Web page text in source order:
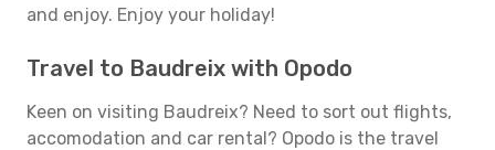
and enjoy. Enjoy your holiday!
Travel to Baudreix with Opodo
Keen on visiting Baudreix? Need to sort out flights,
accomodation and car rental? Opodo is the travel